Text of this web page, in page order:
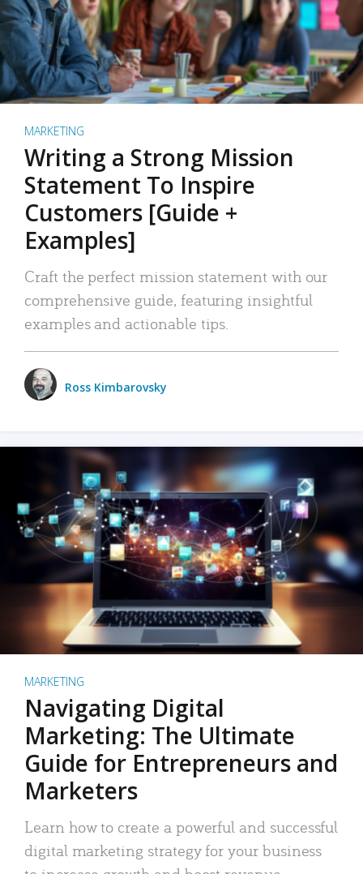
MARKETING
Writing a Strong Mission
Statement To Inspire
Customers [Guide +
Examples]
Craft the perfect mission statement with our
comprehensive guide, featuring insightful
examples and actionable tips.
Ross Kimbarovsky
MARKETING
Navigating Digital
Marketing: The Ultimate
Guide for Entrepreneurs and
Marketers
Learn how to create a powerful and successful
digital marketing strategy for your business